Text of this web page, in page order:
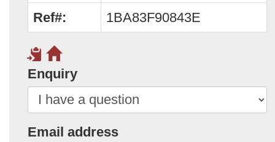
Ref#:
1BA83F90843E
Enquiry
Email address